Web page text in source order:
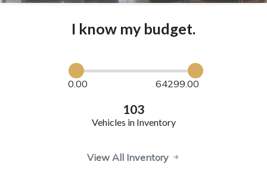
I know my budget.
0.00 64299.00
103
Vehicles in Inventory
View All Inventory